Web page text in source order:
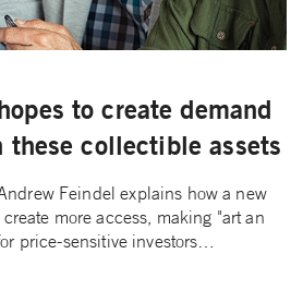
to create demand
collectible assets
Feindel explains how a new
more access, making "art an
price-sensitive investors…